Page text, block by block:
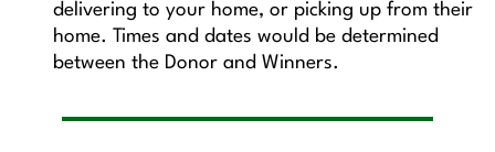
delivering to your home, or picking up from their
home. Times and dates would be determined
between the Donor and Winners.